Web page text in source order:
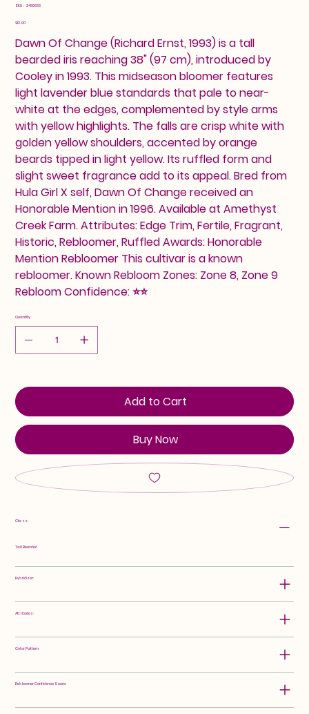
SKU: SKU
2460633
Price
$12.00
Dawn Of Change (Richard Ernst, 1993) is a tall
bearded iris reaching 38" (97 cm), introduced by
Cooley in 1993. This midseason bloomer features
light lavender blue standards that pale to near-
white at the edges, complemented by style arms
with yellow highlights. The falls are crisp white with
golden yellow shoulders, accented by orange
beards tipped in light yellow. Its ruffled form and
slight sweet fragrance add to its appeal. Bred from
Hula Girl X self, Dawn Of Change received an
Honorable Mention in 1996. Available at Amethyst
Creek Farm. Attributes: Edge Trim, Fertile, Fragrant,
Historic, Rebloomer, Ruffled Awards: Honorable
Mention Rebloomer This cultivar is a known
rebloomer. Known Rebloom Zones: Zone 8, Zone 9
Rebloom Confidence: ⭐⭐
Quantity
Add to Cart
Buy Now
Class:
Tall Bearded
Hybridizer:
Attributes:
Color Pattern:
Rebloomer Confidence Score: